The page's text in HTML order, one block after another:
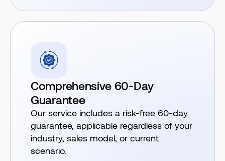
Comprehensive 60-Day
Guarantee
Our service includes a risk-free 60-day
guarantee, applicable regardless of your
industry, sales model, or current
scenario.